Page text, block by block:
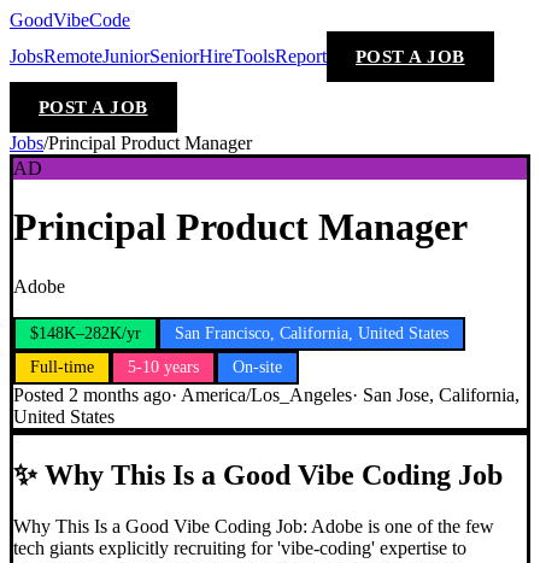
GoodVibeCode
JobsRemoteJuniorSeniorHireToolsReport POST A JOB
POST A JOB
Jobs/Principal Product Manager
AD
Principal Product Manager
Adobe
$148K–282K/yr
San Francisco, California, United States
Full-time
5-10 years On-site
Posted 2 months ago· America/Los_Angeles· San Jose, California,
United States
✨Why This Is a Good Vibe Coding Job
Why This Is a Good Vibe Coding Job: Adobe is one of the few
tech giants explicitly recruiting for 'vibe-coding' expertise to